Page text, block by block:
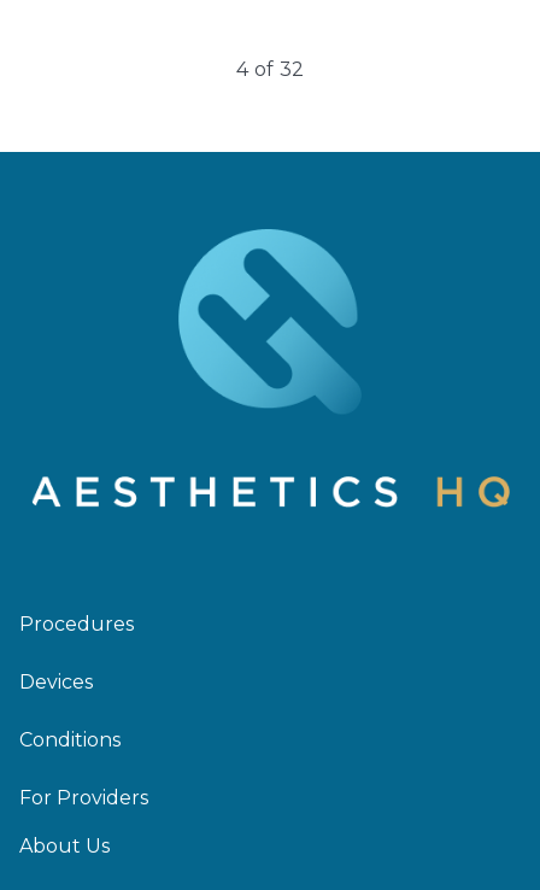
4 of 32
Procedures
Devices
Conditions
For Providers
About Us